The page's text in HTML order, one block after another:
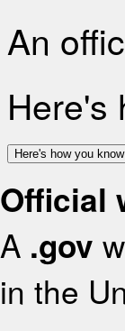
An
Here's
Here's how you know
Official
A .gov
in the